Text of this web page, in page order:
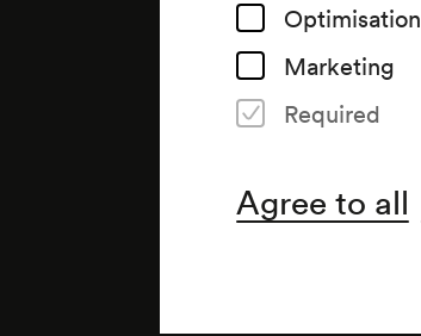
Optimisation
Marketing
Required
Agree to all
Note